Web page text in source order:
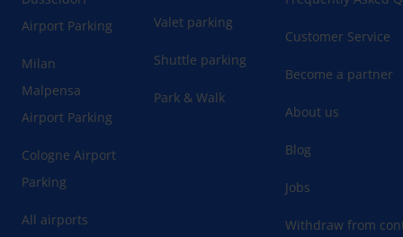
Airport Parking
Milan
Malpensa
Airport Parking
Cologne Airport
Parking
All airports
Valet parking
Shuttle parking
Park & Walk
Customer Service
Become a partner
About us
Blog
Jobs
Withdraw from